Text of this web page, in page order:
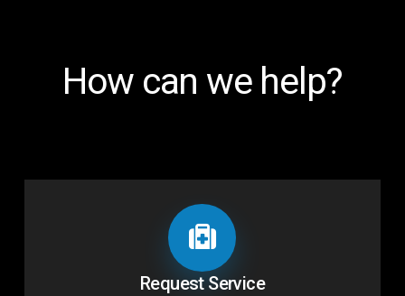
How can we help?
Request Service